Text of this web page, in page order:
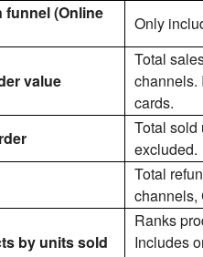
(Online
Only
value
Total
channels.
cards.
Total sold
excluded.
Total
channels,
by units sold
Ranks
Includes